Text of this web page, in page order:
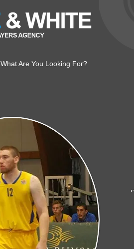
What Are You Looking For?